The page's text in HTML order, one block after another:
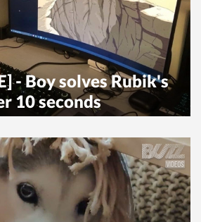
- Boy solves Rubik's
10 seconds